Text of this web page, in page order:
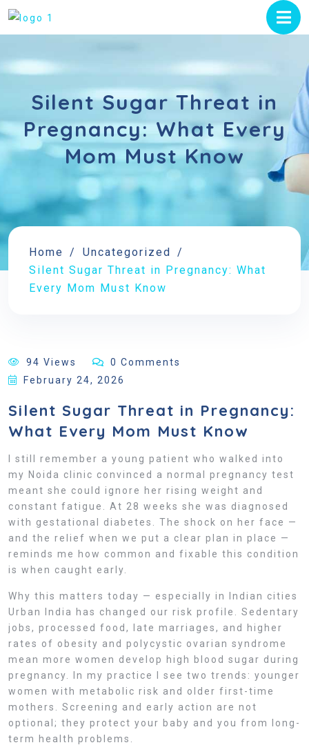
Silent Sugar Threat in
Pregnancy: What Every
Mom Must Know
Home
Uncategorized
Silent Sugar Threat in Pregnancy: What
Every Mom Must Know
94 Views
0 Comments
February 24, 2026
Silent Sugar Threat in Pregnancy:
What Every Mom Must Know
I still remember a young patient who walked into
my Noida clinic convinced a normal pregnancy test
meant she could ignore her rising weight and
constant fatigue. At 28 weeks she was diagnosed
with gestational diabetes. The shock on her face —
and the relief when we put a clear plan in place —
reminds me how common and fixable this condition
is when caught early.
Why this matters today — especially in Indian cities
Urban India has changed our risk profile. Sedentary
jobs, processed food, late marriages, and higher
rates of obesity and polycystic ovarian syndrome
mean more women develop high blood sugar during
pregnancy. In my practice I see two trends: younger
women with metabolic risk and older first-time
mothers. Screening and early action are not
optional; they protect your baby and you from long-
term health problems.